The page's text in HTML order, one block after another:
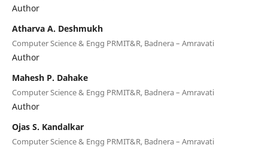
Author
Atharva A. Deshmukh
Computer Science & Engg PRMIT&R, Badnera – Amravati
Author
Mahesh P. Dahake
Computer Science & Engg PRMIT&R, Badnera – Amravati
Author
Ojas S. Kandalkar
Computer Science & Engg PRMIT&R, Badnera – Amravati